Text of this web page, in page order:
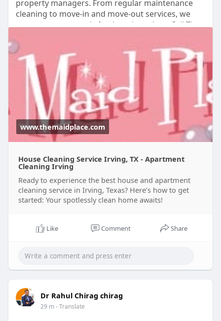
property managers. From regular maintenance
cleaning to move-in and move-out services, we
ensure every space is fresh and spotless. Call The
Visit Us:
https://www.themaidplace.com/i....rving-
house-cleaning
www.themaidplace.com
House Cleaning Service Irving, TX - Apartment
Cleaning Irving
Ready to experience the best house and apartment
cleaning service in Irving, Texas? Here’s how to get
started: Your spotlessly clean home awaits!
Like Comment Share
Dr Rahul Chirag chirag
29 m- Translate